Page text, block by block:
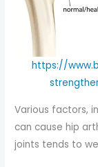
https://
Various factors,
can cause hip
joints tends to